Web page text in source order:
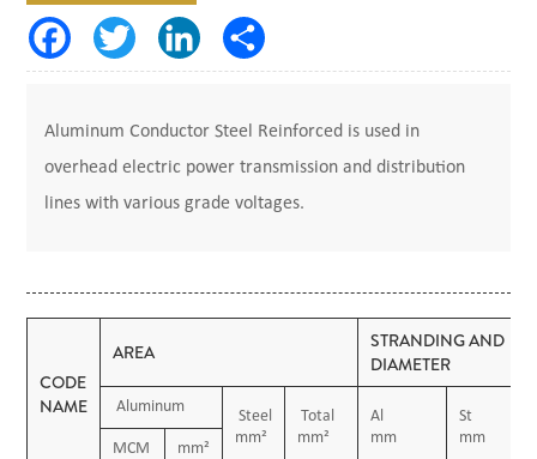
Aluminum Conductor Steel Reinforced is used in
overhead electric power transmission and distribution
lines with various grade voltages.
CODE
NAME
AREA
STRANDING AND
DIAMETER
Aluminum
Steel
mm²
Total
mm²
Al
mm
St
mm
MCM mm²